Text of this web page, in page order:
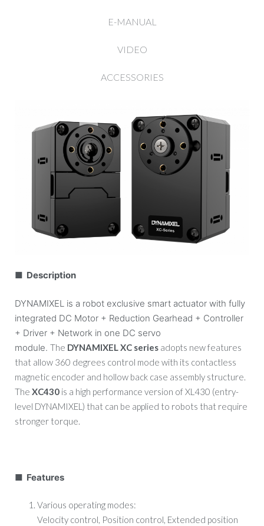
E-MANUAL
VIDEO
ACCESSORIES
■ Description
DYNAMIXEL is a robot exclusive smart actuator with fully
integrated DC Motor + Reduction Gearhead + Controller
+ Driver + Network in one DC servo
module. The DYNAMIXEL XC series adopts new features
that allow 360 degrees control mode with its contactless
magnetic encoder and hollow back case assembly structure.
The XC430 is a high performance version of XL430 (entry-
level DYNAMIXEL) that can be applied to robots that require
stronger torque.
■ Features
Various operating modes:
Velocity control, Position control, Extended position